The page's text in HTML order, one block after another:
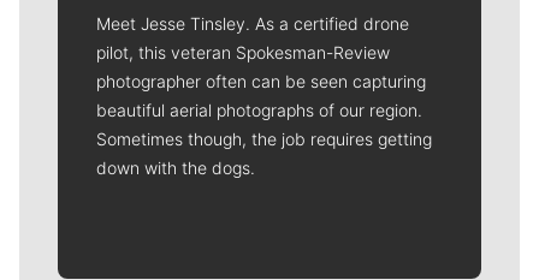
Meet Jesse Tinsley. As a certified drone
pilot, this veteran Spokesman-Review
photographer often can be seen capturing
beautiful aerial photographs of our region.
Sometimes though, the job requires getting
down with the dogs.